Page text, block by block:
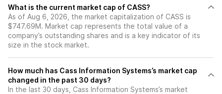
What is the current market cap of CASS?
As of Aug 6, 2026, the market capitalization of CASS is
$747.69M. Market cap represents the total value of a
company’s outstanding shares and is a key indicator of its
size in the stock market.
How much has Cass Information Systems’s market cap
changed in the past 30 days?
In the last 30 days, Cass Information Systems’s market